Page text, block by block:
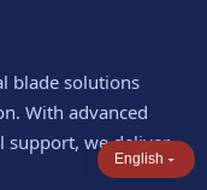
blade solutions
With advanced
support, we deliver
English